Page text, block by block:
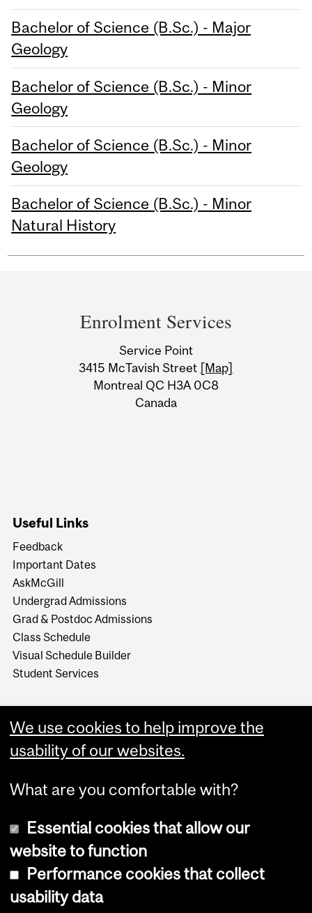
Bachelor of Science (B.Sc.) - Major
Geology
Bachelor of Science (B.Sc.) - Minor
Geology
Bachelor of Science (B.Sc.) - Minor
Geology
Bachelor of Science (B.Sc.) - Minor
Natural History
Information
Enrolment Services
Service Point
3415 McTavish Street [Map]
Montreal QC H3A 0C8
Canada
Useful Links
Feedback
Important Dates
AskMcGill
Undergrad Admissions
Grad & Postdoc Admissions
Class Schedule
Visual Schedule Builder
Student Services
Copyright © 2026 McGill University
We use cookies to help improve the
usability of our websites.
What are you comfortable with?
Essential cookies that allow our
website to function
Performance cookies that collect
usability data